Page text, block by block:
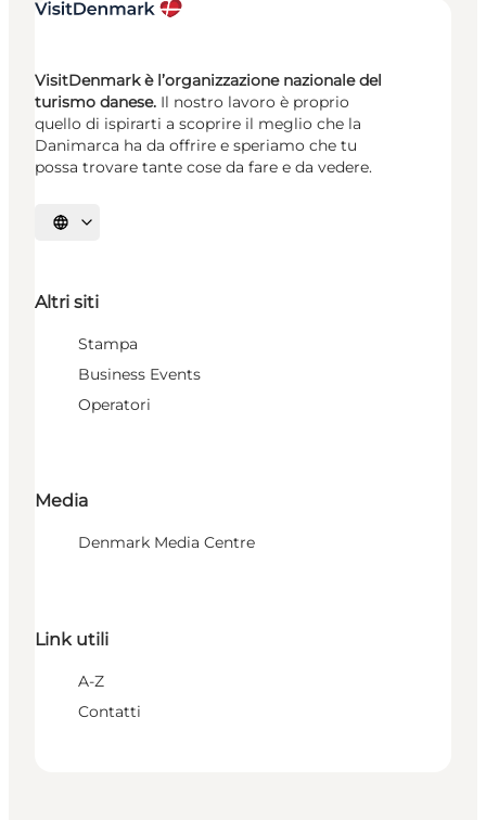
VisitDenmark è l’organizzazione nazionale del
turismo danese. Il nostro lavoro è proprio
quello di ispirarti a scoprire il meglio che la
Danimarca ha da offrire e speriamo che tu
possa trovare tante cose da fare e da vedere.
Seleziona la lingua
Altri siti
Stampa
Business Events
Operatori
Media
Denmark Media Centre
Link utili
A-Z
Contatti